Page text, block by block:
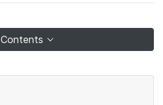
Contents